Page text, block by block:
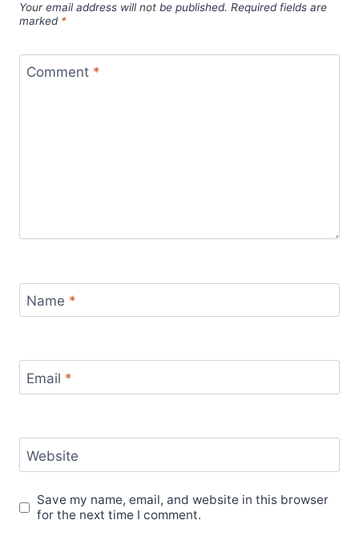
Your email address will not be published. Required fields are
marked *
Comment *
Name *
Email *
Website
Save my name, email, and website in this browser
for the next time I comment.